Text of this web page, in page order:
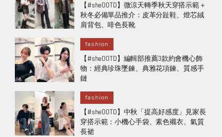
【#sheOOTD】微涼天轉季秋天穿搭示範＋
秋冬必備單品推介：皮革分趾鞋、燈芯絨
肩背包、啡色長靴
fashion
【#sheOOTD】編輯部推薦3款約會機心飾
物：經典珍珠墜鍊、典雅花項鍊、質感手
鏈
fashion
【#sheOOTD】中秋「提高好感度」見家長
穿搭示範：小機心手袋、素色襯衣、氣質
長裙